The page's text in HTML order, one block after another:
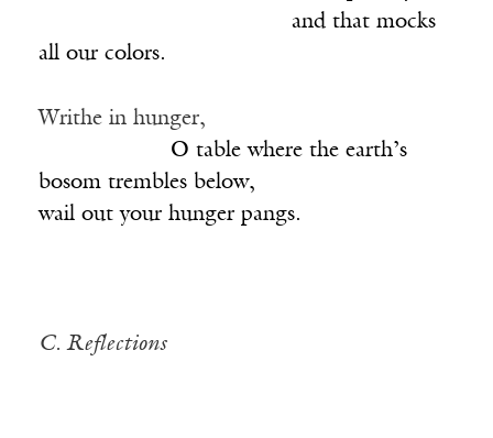
and that mocks
all our colors.
Writhe in hunger,
O table where the earth’s
bosom trembles below,
wail out your hunger pangs.
C. Reflections